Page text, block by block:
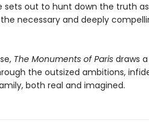
sets out to hunt down the truth
necessary and deeply
The Monuments of Parisdraws
the outsized ambitions,
both real and imagined.